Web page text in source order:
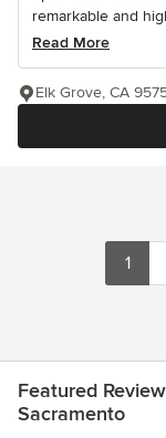
remarkable and
Read More
Elk Grove, CA
1
Featured
Sacramento